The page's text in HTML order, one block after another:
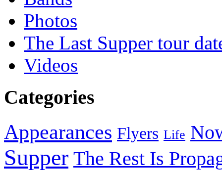
Photos
The Last Supper tour
Videos
Categories
Appearances Flyers Life
Supper The Rest Is